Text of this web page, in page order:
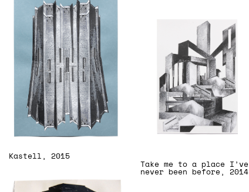
Kastell, 2015
Take me to a place I’ve
never been before, 2014